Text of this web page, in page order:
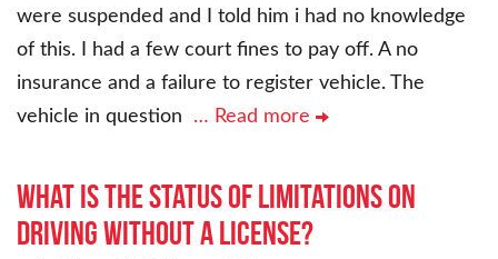
were suspended and I told him i had no knowledge
of this. I had a few court fines to pay off. A no
insurance and a failure to register vehicle. The
vehicle in question … Read more
What is the status of limitations on
driving without a license?